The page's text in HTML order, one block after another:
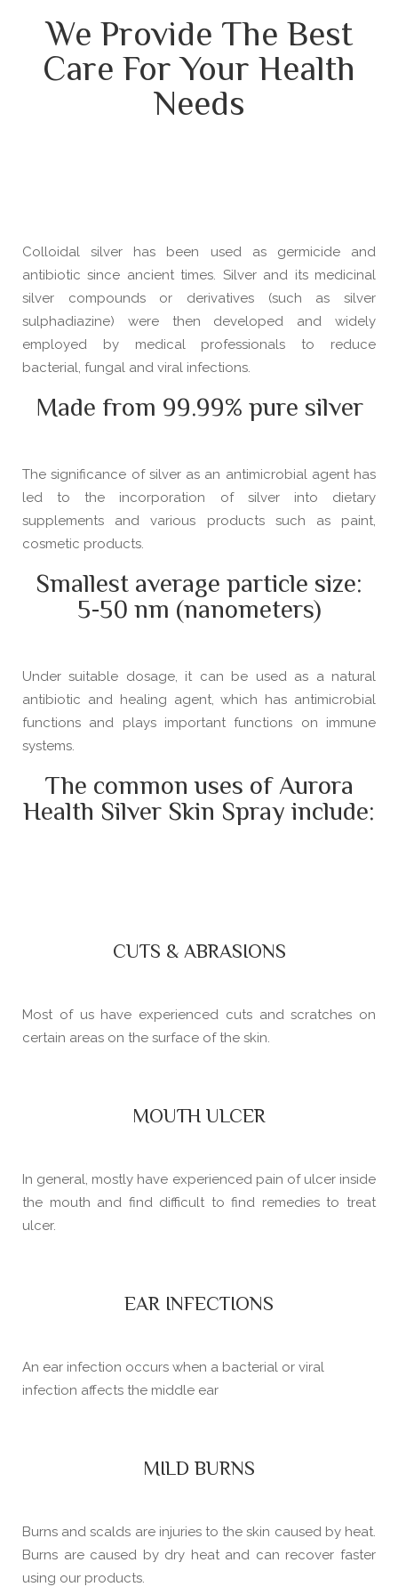
We Provide The Best
Care For Your Health
Needs
Colloidal silver has been used as germicide and
antibiotic since ancient times. Silver and its medicinal
silver compounds or derivatives (such as silver
sulphadiazine) were then developed and widely
employed by medical professionals to reduce
bacterial, fungal and viral infections.
Made from 99.99% pure silver
The significance of silver as an antimicrobial agent has
led to the incorporation of silver into dietary
supplements and various products such as paint,
cosmetic products.
Smallest average particle size:
5-50 nm (nanometers)
Under suitable dosage, it can be used as a natural
antibiotic and healing agent, which has antimicrobial
functions and plays important functions on immune
systems.
The common uses of Aurora
Health Silver Skin Spray include:
CUTS & ABRASIONS
Most of us have experienced cuts and scratches on
certain areas on the surface of the skin.
MOUTH ULCER
In general, mostly have experienced pain of ulcer inside
the mouth and find difficult to find remedies to treat
ulcer.
EAR INFECTIONS
An ear infection occurs when a bacterial or viral
infection affects the middle ear
MILD BURNS
Burns and scalds are injuries to the skin caused by heat.
Burns are caused by dry heat and can recover faster
using our products.